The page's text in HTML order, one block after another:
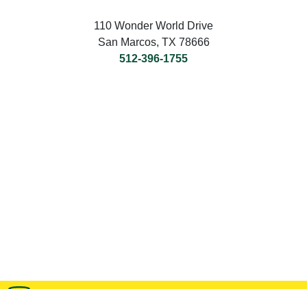
110 Wonder World Drive
San Marcos, TX 78666
512-396-1755